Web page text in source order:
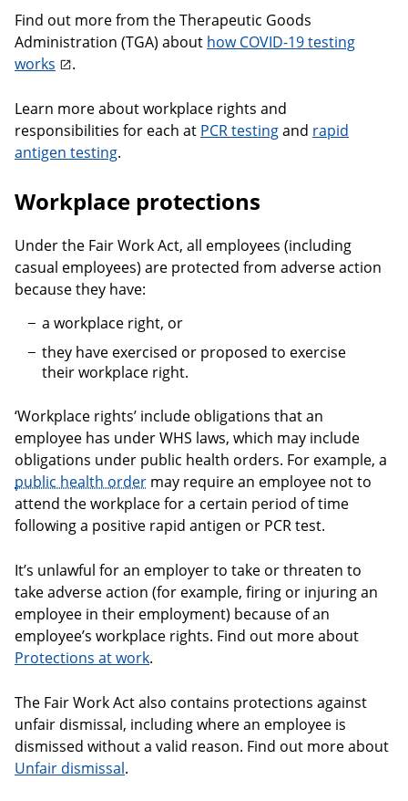
Find out more from the Therapeutic Goods
Administration (TGA) about how COVID-19 testing
works
.
Learn more about workplace rights and
responsibilities for each at PCR testingand rapid
antigen testing.
Workplace protections
Under the Fair Work Act, all employees (including
casual employees) are protected from adverse action
because they have:
a workplace right, or
they have exercised or proposed to exercise
their workplace right.
‘Workplace rights’ include obligations that an
employee has under WHS laws, which may include
obligations under public health orders. For example, a
public health order may require an employee not to
attend the workplace for a certain period of time
following a positive rapid antigen or PCR test.
It’s unlawful for an employer to take or threaten to
take adverse action (for example, firing or injuring an
employee in their employment) because of an
employee’s workplace rights. Find out more about
Protections at work.
The Fair Work Act also contains protections against
unfair dismissal, including where an employee is
dismissed without a valid reason. Find out more about
Unfair dismissal.